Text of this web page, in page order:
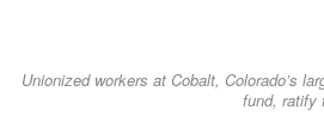
Unionized workers at Cobalt, Colorado’s
fund, ratify